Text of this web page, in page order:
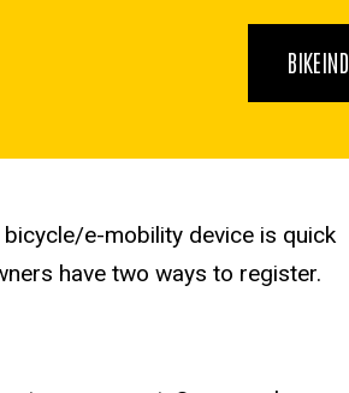
e-mobility device is quick
have two ways to register.